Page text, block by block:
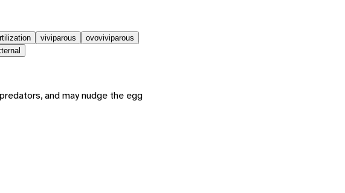
viviparous ovoviviparous
and may nudge the egg